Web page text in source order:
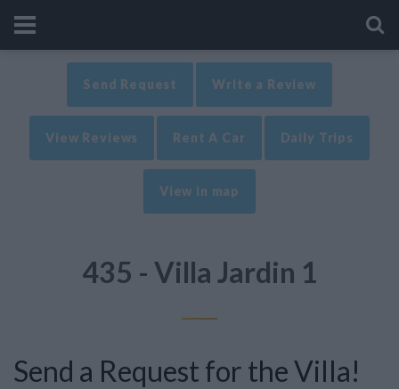
Send Request Write a Review
View Reviews Rent A Car Daily Trips
View in map
435 - Villa Jardin 1
Send a Request for the Villa!